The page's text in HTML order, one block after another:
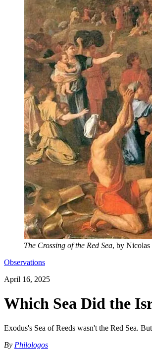
The Crossing of the Red Sea, by Nicolas
Observations
April 16, 2025
Which Sea Did the
Exodus's Sea of Reeds wasn't the Red Sea.
By Philologos